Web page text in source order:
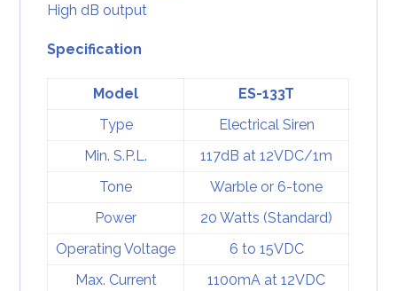
High dB output
Specification
Model
ES-133T
Type
Electrical Siren
Min. S.P.L.
117dB at 12VDC/1m
Tone
Warble or 6-tone
Power
20 Watts (Standard)
Operating Voltage
6 to 15VDC
Max. Current
1100mA at 12VDC